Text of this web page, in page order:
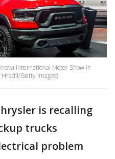
International Motor Show in
Getty Images)
is recalling
trucks
problem